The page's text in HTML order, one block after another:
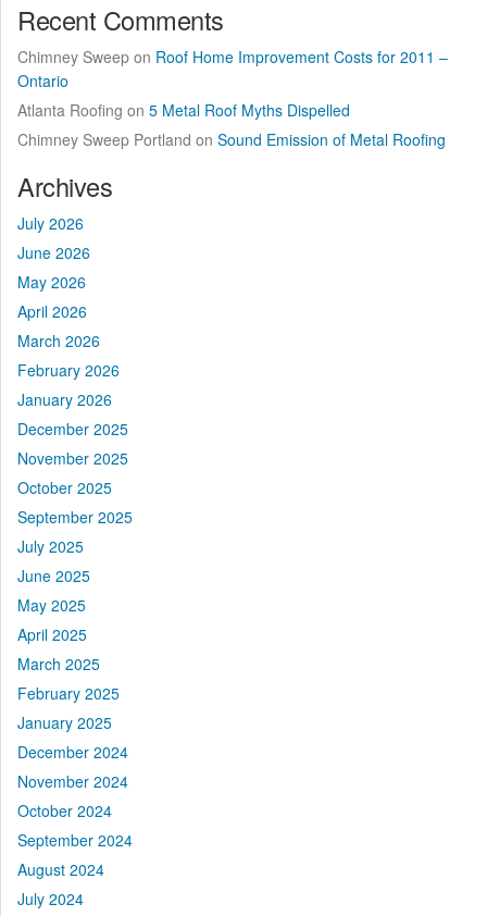
Recent Comments
Chimney Sweep on Roof Home Improvement Costs for 2011 –
Ontario
Atlanta Roofing on 5 Metal Roof Myths Dispelled
Chimney Sweep Portland on Sound Emission of Metal Roofing
Archives
July 2026
June 2026
May 2026
April 2026
March 2026
February 2026
January 2026
December 2025
November 2025
October 2025
September 2025
July 2025
June 2025
May 2025
April 2025
March 2025
February 2025
January 2025
December 2024
November 2024
October 2024
September 2024
August 2024
July 2024